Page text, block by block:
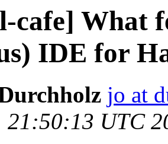
cafe] What
IDE for
jo at
21:50:13 UTC